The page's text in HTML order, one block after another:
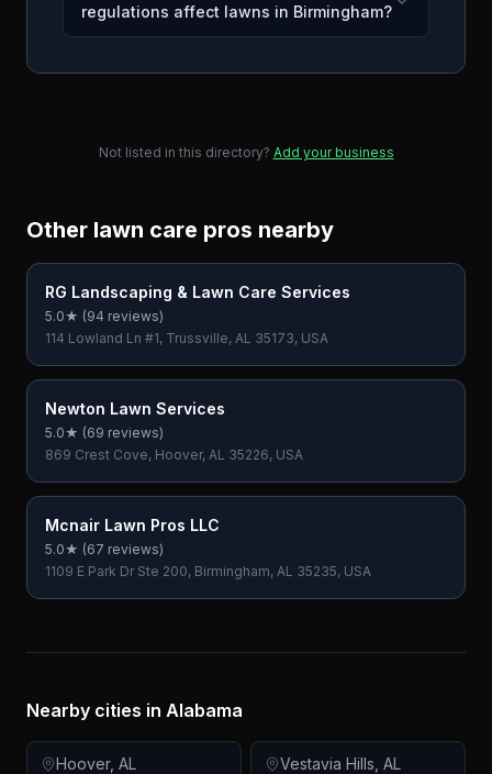
regulations affect lawns in Birmingham?
Not listed in this directory? Add your business
Other lawn care pros nearby
RG Landscaping & Lawn Care Services
5.0★ (94 reviews)
114 Lowland Ln #1, Trussville, AL 35173, USA
Newton Lawn Services
5.0★ (69 reviews)
869 Crest Cove, Hoover, AL 35226, USA
Mcnair Lawn Pros LLC
5.0★ (67 reviews)
1109 E Park Dr Ste 200, Birmingham, AL 35235, USA
Nearby cities in Alabama
Hoover, AL Vestavia Hills AL